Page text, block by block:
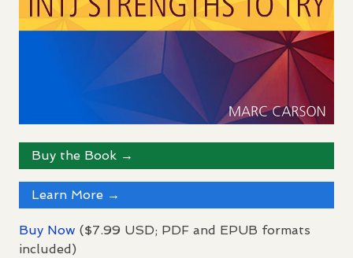
Buy the Book →
Learn More →
Buy Now ($7.99 USD; PDF and EPUB formats
included)